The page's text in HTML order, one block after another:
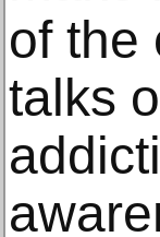
of the
talks